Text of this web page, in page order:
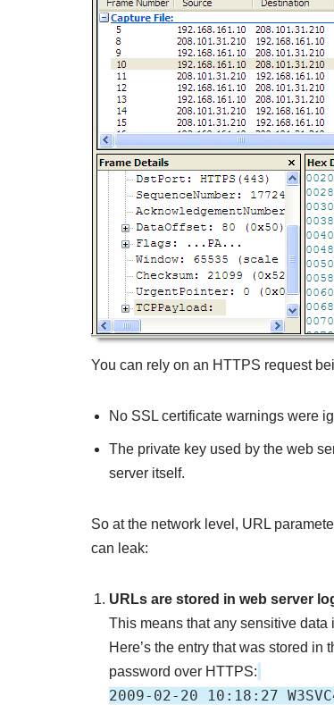
You can rely on an HTTPS request
No SSL certificate warnings were
The private key used by the web
server itself.
So at the network level, URL
can leak:
URLs are stored in web server
This means that any sensitive data
Here’s the entry that was stored
password over HTTPS:
2009-02-20 10:18:27